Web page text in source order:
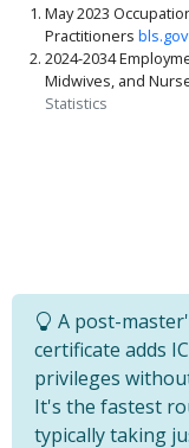
May 2023
Practitioners bls.gov
2024-2034
Midwives, and
Statistics
A post-
certificate adds
privileges
It's the fastest
typically taking